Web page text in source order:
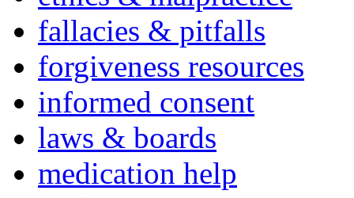
fallacies & pitfalls
forgiveness resources
informed consent
laws & boards
medication help